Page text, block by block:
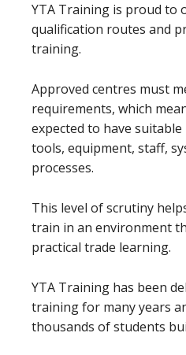
YTA Training is proud to
qualification routes and
training.
Approved centres must
requirements, which
expected to have
tools, equipment, staff,
processes.
This level of scrutiny
train in an environment
practical trade learning.
YTA Training has been
training for many years
thousands of students